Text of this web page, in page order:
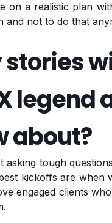
on a realistic plan
and not to do that
stories
legend
about?
asking tough
kickoffs are when
engaged clients